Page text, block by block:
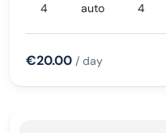
4 auto 4
€20.00 / day